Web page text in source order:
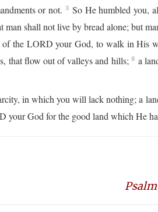
or not. 3 So He humbled you,
shall not live by bread alone; but
of the LORD your God, to walk in His
that flow out of valleys and hills; 8 a
in which you will lack nothing; a
your God for the good land which He